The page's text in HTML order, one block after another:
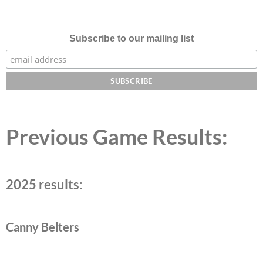
Subscribe to our mailing list
Previous Game Results:
2025 results:
Canny Belters